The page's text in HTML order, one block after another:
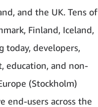
and the UK. Tens of
Finland, Iceland,
today, developers,
education, and non-
(Stockholm)
end-users across the